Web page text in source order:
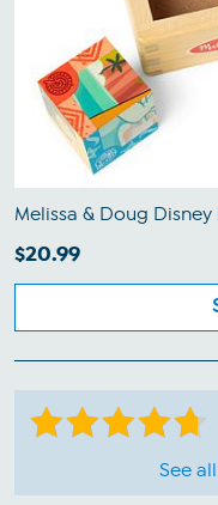
Melissa & Doug Disney
$20.99
See